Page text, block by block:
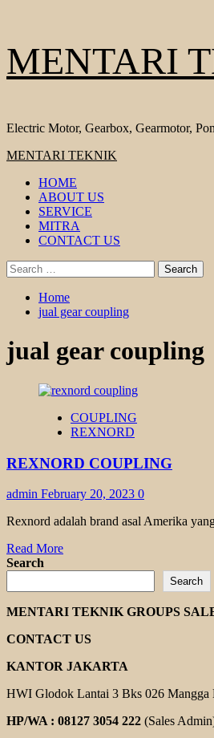
to
content
MENTARI
Electric Motor, Gearbox, Gearmotor,
Primary
MENTARI TEKNIK
HOME
ABOUT US
SERVICE
MITRA
CONTACT US
Search
for:
Home
jual gear coupling
jual gear coupling
COUPLING
REXNORD
REXNORD COUPLING
admin February 20, 2023 0
Rexnord adalah brand asal Amerika
Read MoreRead
REXNORD
COUPLING
Search
Search
MENTARI TEKNIK GROUPS
CONTACT US
KANTOR JAKARTA
HWI Glodok Lantai 3 Bks 026 Mangga
HP/WA : 08127 3054 222 (Sales